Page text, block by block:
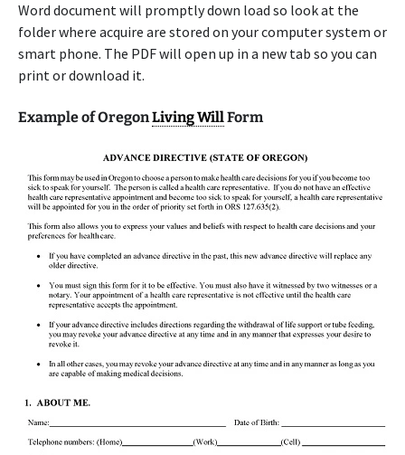
Word document will promptly down load so look at the
folder where acquire are stored on your computer system or
smart phone. The PDF will open up in a new tab so you can
print or download it.
Example of OregonLiving WillForm